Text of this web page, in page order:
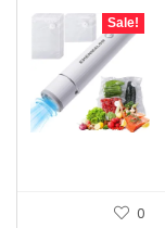
Sale!
0